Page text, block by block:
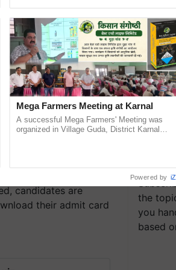
candidates are
their admit card
We're
group
the
you
based
Mega Farmers Meeting at Karnal
A successful Mega Farmers' Meeting was
organized in Village Guda, District Karnal
Powered by